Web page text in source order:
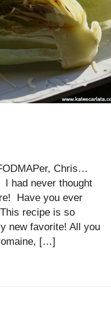
Chris…
I had never thought
Have you ever
recipe is so
new favorite! All you
[…]